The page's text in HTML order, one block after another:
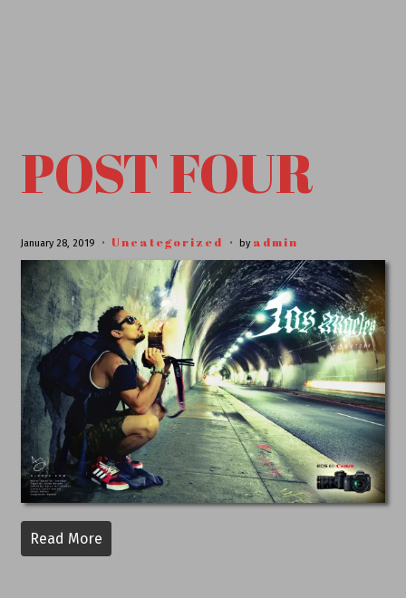
POST FOUR
January 28, 2019 Uncategorized by admin
Read More